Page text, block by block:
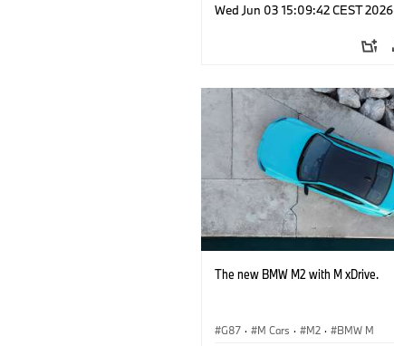
Wed Jun 03 15:09:42 CEST 2026
The new BMW M2 with M xDrive.
G87 · M Cars · M2 · BMW M